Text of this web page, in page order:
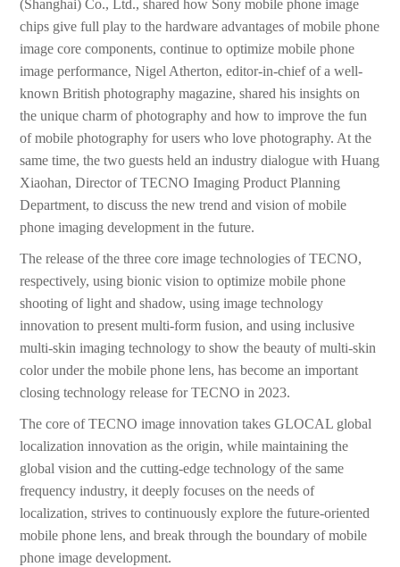
(Shanghai) Co., Ltd., shared how Sony mobile phone image
chips give full play to the hardware advantages of mobile phone
image core components, continue to optimize mobile phone
image performance, Nigel Atherton, editor-in-chief of a well-
known British photography magazine, shared his insights on
the unique charm of photography and how to improve the fun
of mobile photography for users who love photography. At the
same time, the two guests held an industry dialogue with Huang
Xiaohan, Director of TECNO Imaging Product Planning
Department, to discuss the new trend and vision of mobile
phone imaging development in the future.
The release of the three core image technologies of TECNO,
respectively, using bionic vision to optimize mobile phone
shooting of light and shadow, using image technology
innovation to present multi-form fusion, and using inclusive
multi-skin imaging technology to show the beauty of multi-skin
color under the mobile phone lens, has become an important
closing technology release for TECNO in 2023.
The core of TECNO image innovation takes GLOCAL global
localization innovation as the origin, while maintaining the
global vision and the cutting-edge technology of the same
frequency industry, it deeply focuses on the needs of
localization, strives to continuously explore the future-oriented
mobile phone lens, and break through the boundary of mobile
phone image development.